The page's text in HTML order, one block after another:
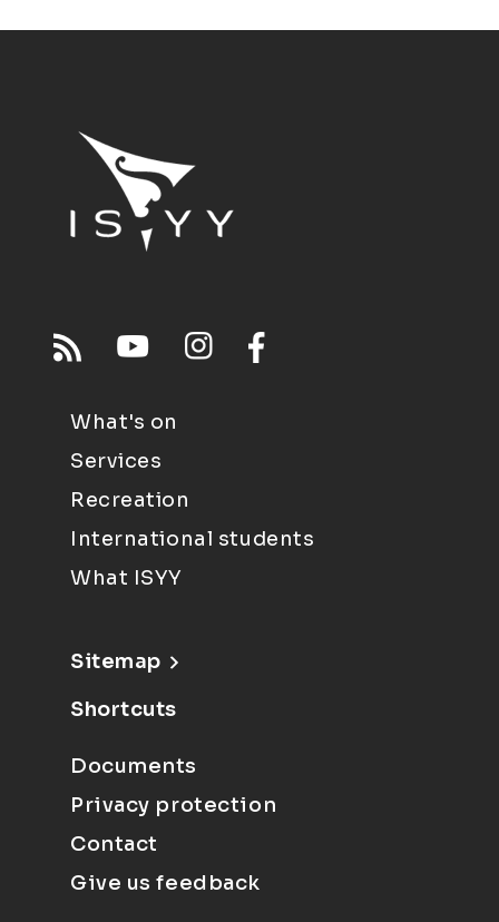
What's on
Services
Recreation
International students
What ISYY
Sitemap
Shortcuts
Documents
Privacy protection
Contact
Give us feedback